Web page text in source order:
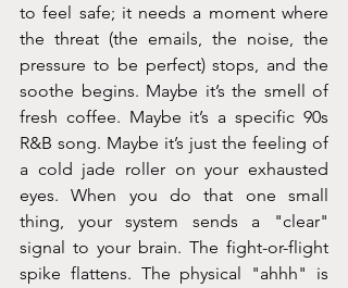
to feel safe; it needs a moment where
the threat (the emails, the noise, the
pressure to be perfect) stops, and the
soothe begins. Maybe it’s the smell of
fresh coffee. Maybe it’s a specific 90s
R&B song. Maybe it’s just the feeling of
a cold jade roller on your exhausted
eyes. When you do that one small
thing, your system sends a "clear"
signal to your brain. The fight-or-flight
spike flattens. The physical "ahhh" is